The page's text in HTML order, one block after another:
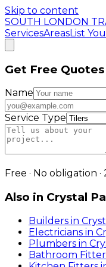
Skip to content
SOUTH LONDON
ServicesAreasList
Get Free Quotes
Name
Service Type
Free · No obligation
Also in Crystal
Builders in
Electricians in
Plumbers in
Bathroom